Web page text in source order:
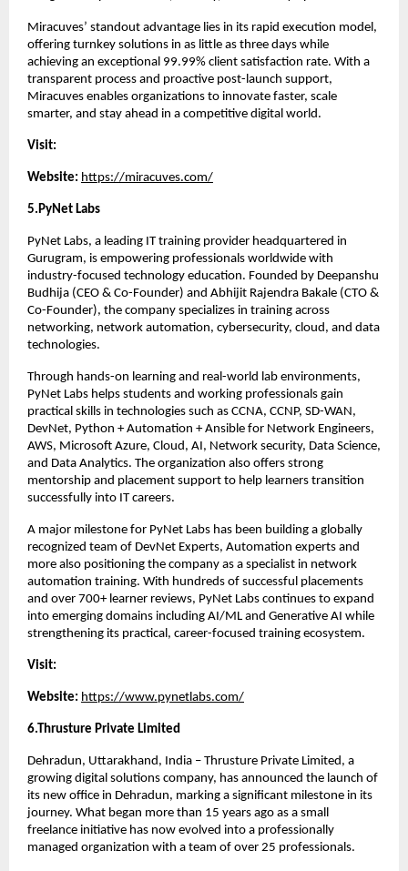
Miracuves’ standout advantage lies in its rapid execution model,
offering turnkey solutions in as little as three days while
achieving an exceptional 99.99% client satisfaction rate. With a
transparent process and proactive post-launch support,
Miracuves enables organizations to innovate faster, scale
smarter, and stay ahead in a competitive digital world.
Visit:
Website: https://miracuves.com/
5.PyNet Labs
PyNet Labs, a leading IT training provider headquartered in
Gurugram, is empowering professionals worldwide with
industry-focused technology education. Founded by Deepanshu
Budhija (CEO & Co-Founder) and Abhijit Rajendra Bakale (CTO &
Co-Founder), the company specializes in training across
networking, network automation, cybersecurity, cloud, and data
technologies.
Through hands-on learning and real-world lab environments,
PyNet Labs helps students and working professionals gain
practical skills in technologies such as CCNA, CCNP, SD-WAN,
DevNet, Python + Automation + Ansible for Network Engineers,
AWS, Microsoft Azure, Cloud, AI, Network security, Data Science,
and Data Analytics. The organization also offers strong
mentorship and placement support to help learners transition
successfully into IT careers.
A major milestone for PyNet Labs has been building a globally
recognized team of DevNet Experts, Automation experts and
more also positioning the company as a specialist in network
automation training. With hundreds of successful placements
and over 700+ learner reviews, PyNet Labs continues to expand
into emerging domains including AI/ML and Generative AI while
strengthening its practical, career-focused training ecosystem.
Visit:
Website: https://www.pynetlabs.com/
6.Thrusture Private Limited
Dehradun, Uttarakhand, India – Thrusture Private Limited, a
growing digital solutions company, has announced the launch of
its new office in Dehradun, marking a significant milestone in its
journey. What began more than 15 years ago as a small
freelance initiative has now evolved into a professionally
managed organization with a team of over 25 professionals.